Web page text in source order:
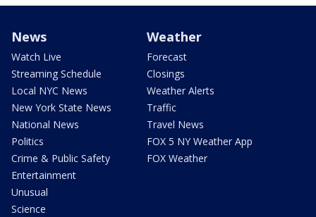
News
Watch Live
Streaming Schedule
Local NYC News
New York State News
National News
Politics
Crime & Public Safety
Entertainment
Unusual
Science
Weather
Forecast
Closings
Weather Alerts
Traffic
Travel News
FOX 5 NY Weather App
FOX Weather